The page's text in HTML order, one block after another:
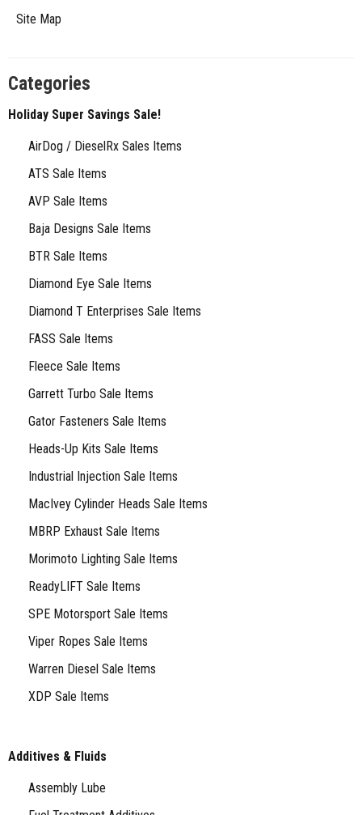
Site Map
Categories
Holiday Super Savings Sale!
AirDog / DieselRx Sales Items
ATS Sale Items
AVP Sale Items
Baja Designs Sale Items
BTR Sale Items
Diamond Eye Sale Items
Diamond T Enterprises Sale Items
FASS Sale Items
Fleece Sale Items
Garrett Turbo Sale Items
Gator Fasteners Sale Items
Heads-Up Kits Sale Items
Industrial Injection Sale Items
MacIvey Cylinder Heads Sale Items
MBRP Exhaust Sale Items
Morimoto Lighting Sale Items
ReadyLIFT Sale Items
SPE Motorsport Sale Items
Viper Ropes Sale Items
Warren Diesel Sale Items
XDP Sale Items
Additives & Fluids
Assembly Lube